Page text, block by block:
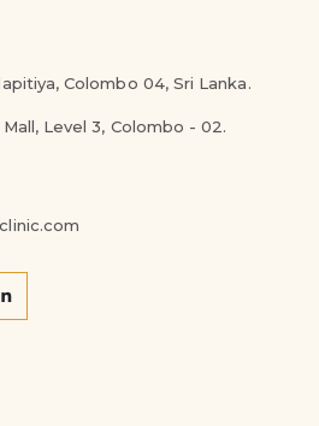
Colombo 04, Sri Lanka.
Level 3, Colombo - 02.